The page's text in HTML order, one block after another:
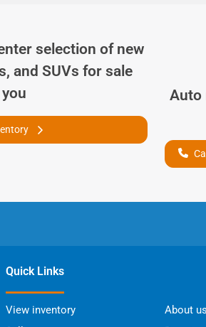
selection of new
and SUVs for sale
Auto
Quick Links
View inventory
About us